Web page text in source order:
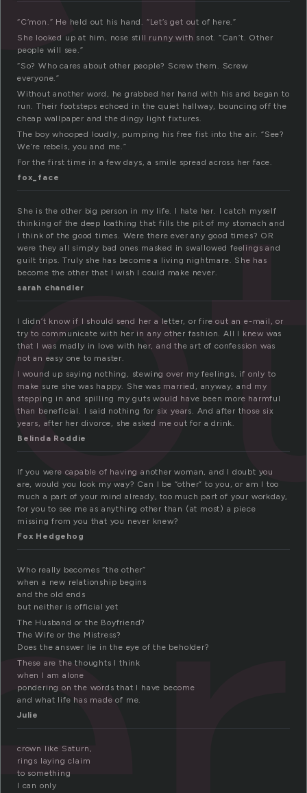
“C’mon.” He held out his hand. “Let’s get out of here.”
She looked up at him, nose still runny with snot. “Can’t. Other
people will see.”
“So? Who cares about other people? Screw them. Screw
everyone.”
Without another word, he grabbed her hand with his and began to
run. Their footsteps echoed in the quiet hallway, bouncing off the
cheap wallpaper and the dingy light fixtures.
The boy whooped loudly, pumping his free fist into the air. “See?
We’re rebels, you and me.”
For the first time in a few days, a smile spread across her face.
fox_face
She is the other big person in my life. I hate her. I catch myself
thinking of the deep loathing that fills the pit of my stomach and
I think of the good times. Were there ever any good times? OR
were they all simply bad ones masked in swallowed feelings and
guilt trips. Truly she has become a living nightmare. She has
become the other that I wish I could make never.
sarah chandler
I didn’t know if I should send her a letter, or fire out an e-mail, or
try to communicate with her in any other fashion. All I knew was
that I was madly in love with her, and the art of confession was
not an easy one to master.
I wound up saying nothing, stewing over my feelings, if only to
make sure she was happy. She was married, anyway, and my
stepping in and spilling my guts would have been more harmful
than beneficial. I said nothing for six years. And after those six
years, after her divorce, she asked me out for a drink.
Belinda Roddie
If you were capable of having another woman, and I doubt you
are, would you look my way? Can I be “other” to you, or am I too
much a part of your mind already, too much part of your workday,
for you to see me as anything other than (at most) a piece
missing from you that you never knew?
Fox Hedgehog
Who really becomes “the other”
when a new relationship begins
and the old ends
but neither is official yet
The Husband or the Boyfriend?
The Wife or the Mistress?
Does the answer lie in the eye of the beholder?
These are the thoughts I think
when I am alone
pondering on the words that I have become
and what life has made of me.
Julie
crown like Saturn,
rings laying claim
to something
I can only